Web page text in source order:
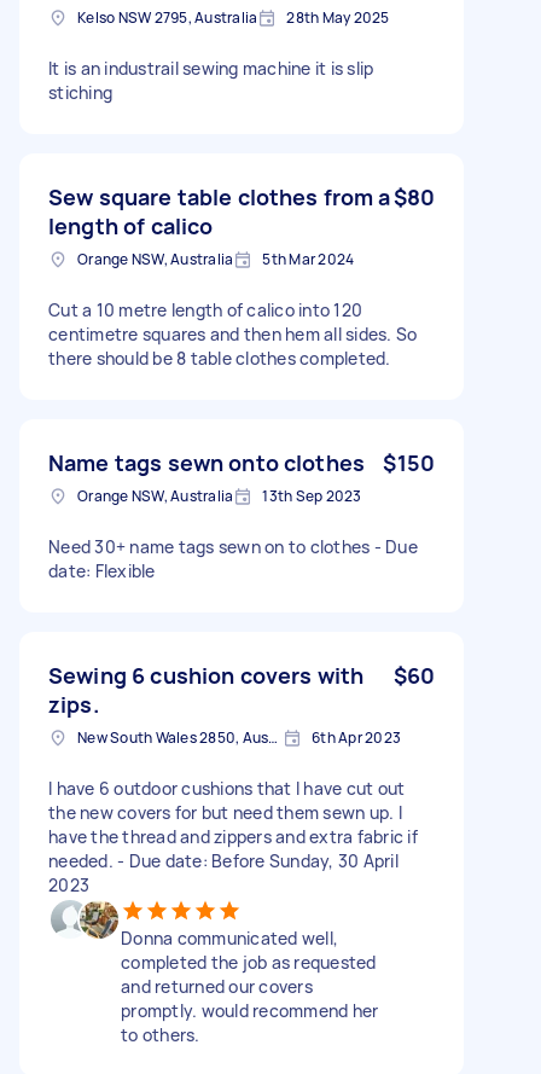
Kelso NSW 2795, Australia 28th May 2025
It is an industrail sewing machine it is slip
stiching
Sew square table clothes from a
length of calico
$80
Orange NSW, Australia 5th Mar 2024
Cut a 10 metre length of calico into 120
centimetre squares and then hem all sides. So
there should be 8 table clothes completed.
Name tags sewn onto clothes $150
Orange NSW, Australia 13th Sep 2023
Need 30+ name tags sewn on to clothes - Due
date: Flexible
Sewing 6 cushion covers with
zips.
$60
New South Wales 2850, Australia 6th Apr 2023
I have 6 outdoor cushions that I have cut out
the new covers for but need them sewn up. I
have the thread and zippers and extra fabric if
needed. - Due date: Before Sunday, 30 April
2023
Donna communicated well,
completed the job as requested
and returned our covers
promptly. would recommend her
to others.